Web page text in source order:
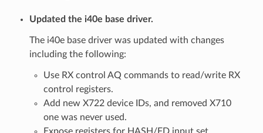
Updated the i40e base driver.
The i40e base driver was updated with changes
including the following:
Use RX control AQ commands to read/write RX
control registers.
Add new X722 device IDs, and removed X710
one was never used.